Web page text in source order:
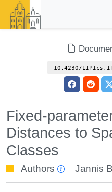
10.4230/
Fixed-
Distances to
Classes
Authors Jannis